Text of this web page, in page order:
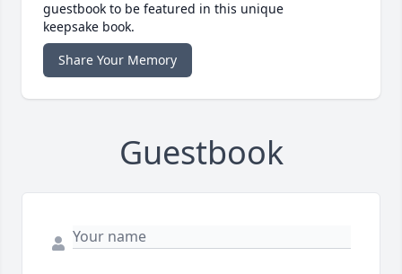
guestbook to be featured in this unique
keepsake book.
Share Your Memory
Guestbook